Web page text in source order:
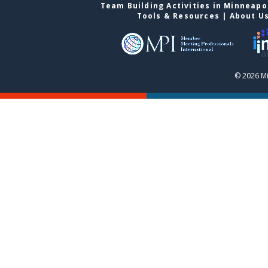
Team Building Activities in
Tools & Resources | About
© 2026